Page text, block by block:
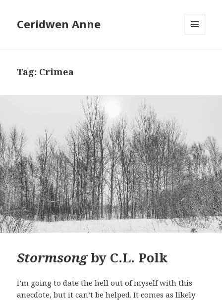
Ceridwen Anne
Tag: Crimea
Stormsongby C.L. Polk
I’m going to date the hell out of myself with this
anecdote, but it can’t be helped. It comes as likely